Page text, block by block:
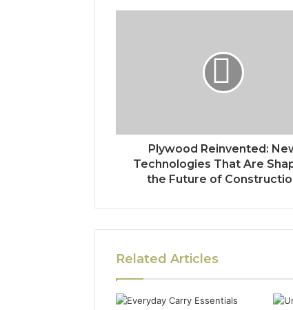
Plywood Reinvented:
Technologies That Are
the Future of
Related Articles